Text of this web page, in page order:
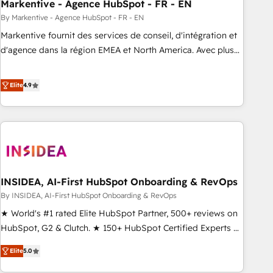
Markentive - Agence HubSpot - FR - EN
By Markentive - Agence HubSpot - FR - EN
Markentive fournit des services de conseil, d'intégration et
d'agence dans la région EMEA et North America. Avec plus
CRM et webdesign. Markentive is both a consulting firm, a
digital agency and an integrator. With over 115 experts in
marketing automation, growth, revops, CRM and webdesign
(We focus on EMEA - USA customers).
Elite4.9
INSIDEA, AI-First HubSpot Onboarding & RevOps
By INSIDEA, AI-First HubSpot Onboarding & RevOps
★ World's #1 rated Elite HubSpot Partner, 500+ reviews on
HubSpot, G2 & Clutch. ★ 150+ HubSpot Certified Experts &
Trainers across the team ★ 1,500+ implementations across
five continents ★ AI-First, RevOps-led, Onboarding
Elite5.0